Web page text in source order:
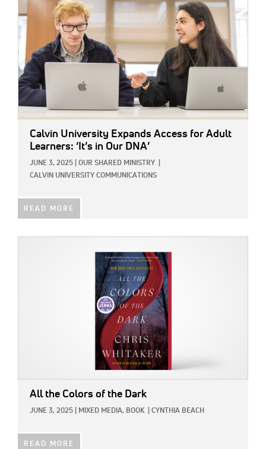
Calvin University Expands Access for Adult
Learners: ‘It’s in Our DNA’
JUNE 3, 2025 OUR SHARED MINISTRY
CALVIN UNIVERSITY COMMUNICATIONS
READ MORE
All the Colors of the Dark
JUNE 3, 2025 MIXED MEDIA, BOOK CYNTHIA BEACH
READ MORE